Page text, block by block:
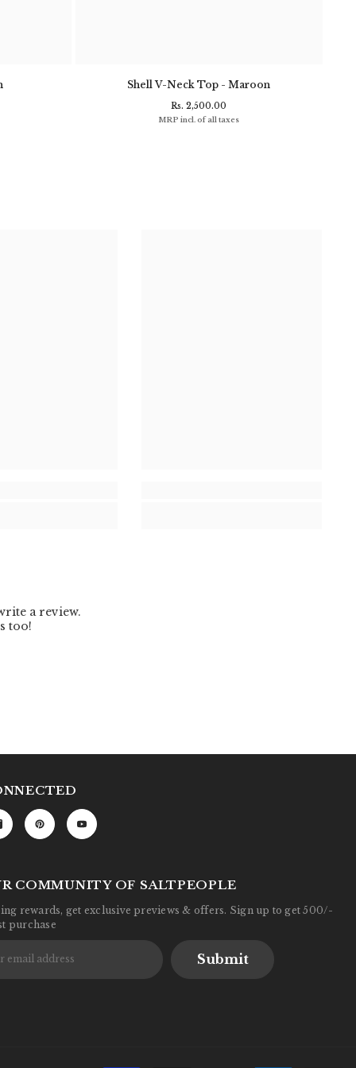
Shell V-Neck Top - Maroon
Rs. 2,500.00
MRP incl. of all taxes
COMMUNITY OF SALTPEOPLE
rewards, get exclusive previews & offers. Sign up to get 500/-
purchase
Submit